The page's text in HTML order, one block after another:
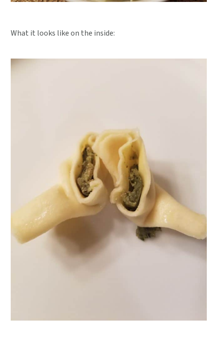
What it looks like on the inside: